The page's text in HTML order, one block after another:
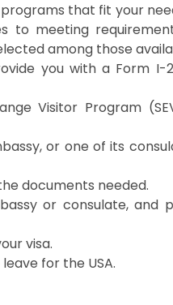
that fit your
to meeting
among those
you with a Form I-
Visitor Program
or one of its
documents needed.
or consulate, and
visa.
for the USA.